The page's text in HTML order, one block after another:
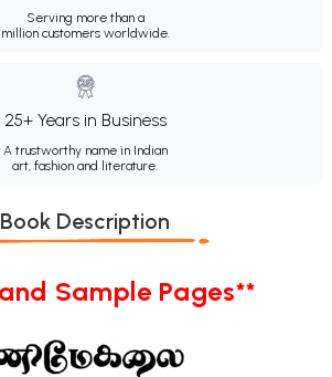
Serving more than a
million customers worldwide.
25+ Years in Business
A trustworthy name in Indian
art, fashion and literature.
Book Description
Sample Pages**